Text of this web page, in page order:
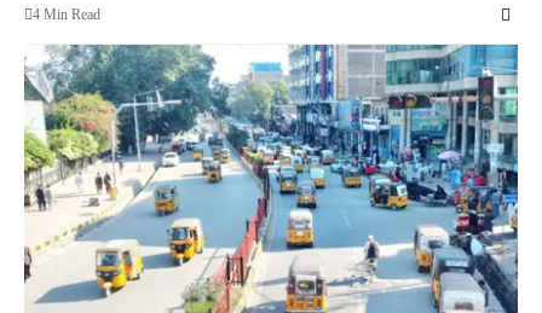
4 Min Read